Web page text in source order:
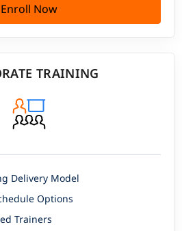
Enroll Now
TRAINING
Delivery Model
Options
Trainers